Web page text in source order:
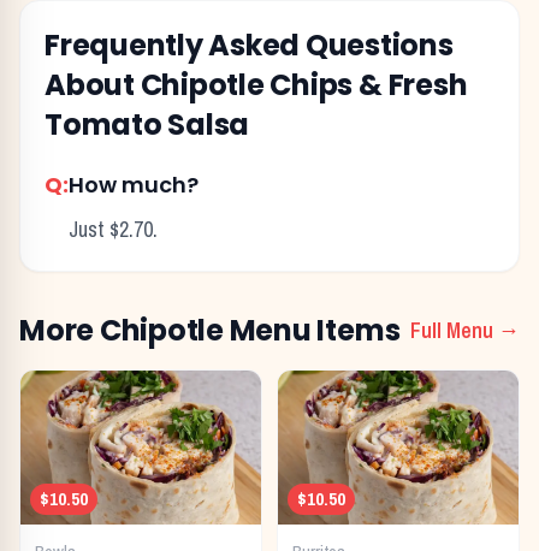
Frequently Asked Questions
About ChipotleChips & Fresh
Tomato Salsa
Q:How much?
Just $2.70.
MoreChipotleMenu Items Full Menu →
$10.50 $10.50